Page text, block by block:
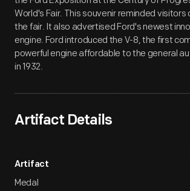
World's Fair. This souvenir reminded
the fair. It also advertised Ford's newest
engine. Ford introduced the V-8, the first
powerful engine affordable to the general
in 1932.
Artifact Details
Artifact
Medal